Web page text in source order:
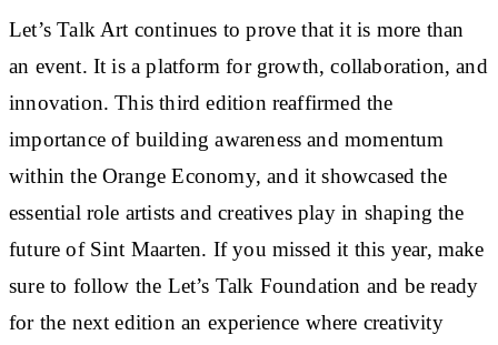
Let’s Talk Art continues to prove that it is more than
an event. It is a platform for growth, collaboration, and
innovation. This third edition reaffirmed the
importance of building awareness and momentum
within the Orange Economy, and it showcased the
essential role artists and creatives play in shaping the
future of Sint Maarten. If you missed it this year, make
sure to follow the Let’s Talk Foundation and be ready
for the next edition an experience where creativity